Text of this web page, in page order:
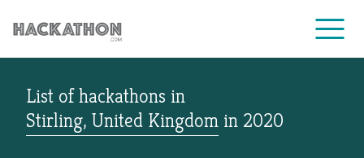
CORPORATE SERVICES
List of hackathons in
Stirling, United Kingdom in 2020